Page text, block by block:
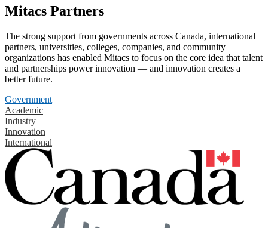
Mitacs Partners
The strong support from governments across Canada, international
partners, universities, colleges, companies, and community
organizations has enabled Mitacs to focus on the core idea that talent
and partnerships power innovation — and innovation creates a
better future.
Government
Academic
Industry
Innovation
International